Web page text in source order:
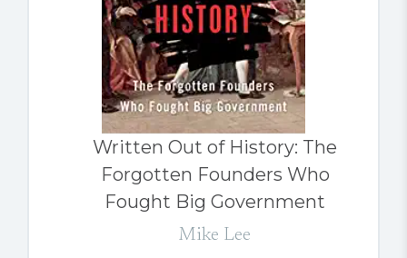
Written Out of History: The
Forgotten Founders Who
Fought Big Government
Mike Lee